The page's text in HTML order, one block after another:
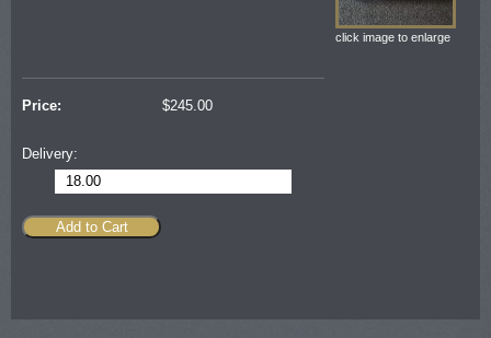
click image to enlarge
Price: $245.00
Delivery:
18.00
Add to Cart